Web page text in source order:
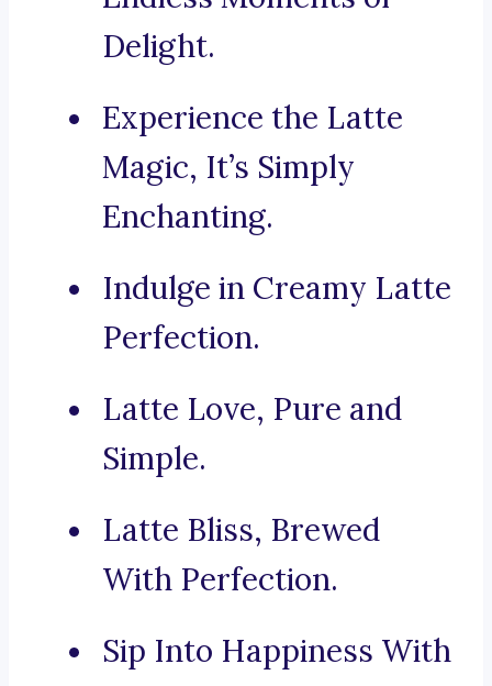
Delight.
Experience the Latte
Magic, It’s Simply
Enchanting.
Indulge in Creamy Latte
Perfection.
Latte Love, Pure and
Simple.
Latte Bliss, Brewed
With Perfection.
Sip Into Happiness With